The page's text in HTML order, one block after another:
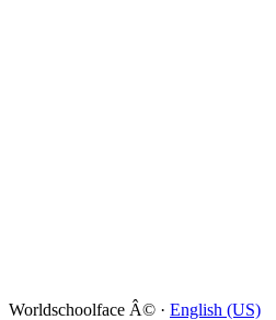
Worldschoolface Â© · English (US)